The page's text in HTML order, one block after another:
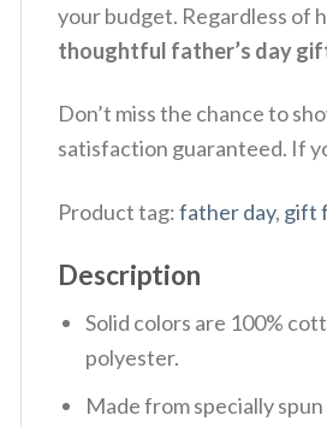
your budget. Regardless of
thoughtful father’s day
Don’t miss the chance to
satisfaction guaranteed. If
Product tag:father day, gift
Description
Solid colors are 100%
polyester.
Made from specially